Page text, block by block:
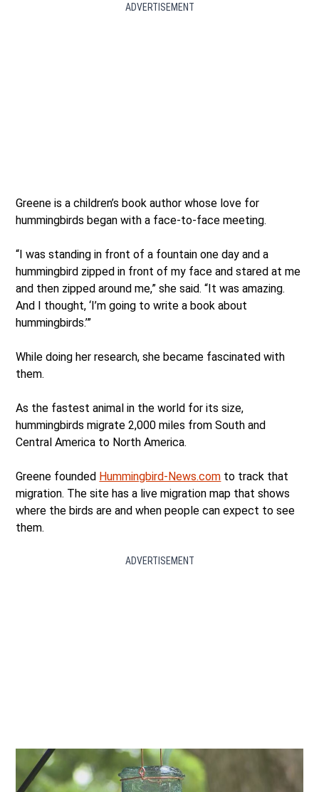
ADVERTISEMENT
Greene is a children’s book author whose love for
hummingbirds began with a face-to-face meeting.
“I was standing in front of a fountain one day and a
hummingbird zipped in front of my face and stared at me
and then zipped around me,” she said. “It was amazing.
And I thought, ‘I’m going to write a book about
hummingbirds.’”
While doing her research, she became fascinated with
them.
As the fastest animal in the world for its size,
hummingbirds migrate 2,000 miles from South and
Central America to North America.
Greene founded Hummingbird-News.com to track that
migration. The site has a live migration map that shows
where the birds are and when people can expect to see
them.
ADVERTISEMENT